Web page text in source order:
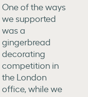
One of the ways
we supported
was a
gingerbread
decorating
competition in
the London
office, while we